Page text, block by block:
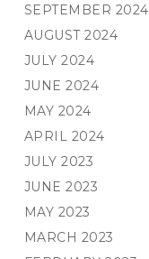
SEPTEMBER 2024
AUGUST 2024
JULY 2024
JUNE 2024
MAY 2024
APRIL 2024
JULY 2023
JUNE 2023
MAY 2023
MARCH 2023